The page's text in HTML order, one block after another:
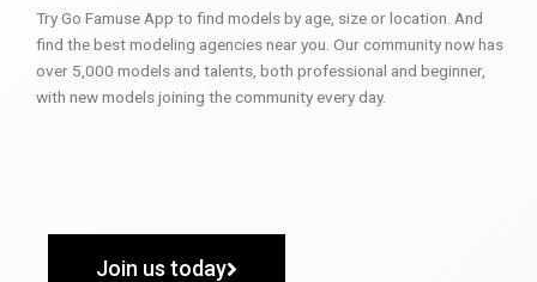
Try Go Famuse App to find models by age, size or location. And
find the best modeling agencies near you. Our community now has
over 5,000 models and talents, both professional and beginner,
with new models joining the community every day.
Join us today